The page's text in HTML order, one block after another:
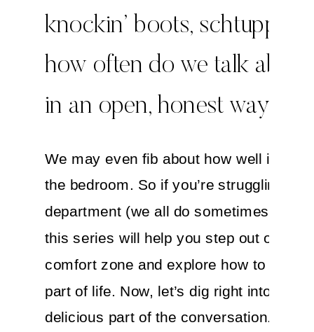
knockin’ boots,
how often do we talk
in an open, honest way?
We may even fib about how well it’s
the bedroom. So if you’re struggling in
department (we all do sometimes!) I
this series will help you step out of your
comfort zone and explore how to
part of life. Now, let’s dig right into this
delicious part of the conversation.